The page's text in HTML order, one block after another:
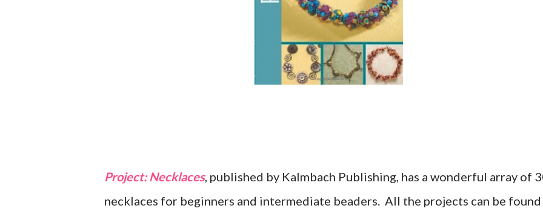
Project: Necklaces, published by Kalmbach Publishing, has a wonderful array of
necklaces for beginners and intermediate beaders. All the projects can be found